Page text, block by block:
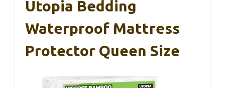
Utopia Bedding
Waterproof Mattress
Protector Queen Size